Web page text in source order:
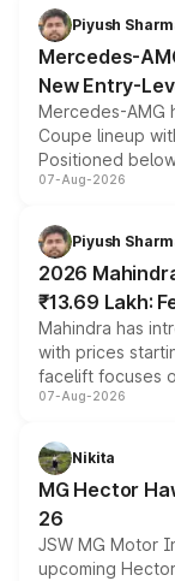
choicesPiyush
Mercedes-
New Entry-
Mercedes-AMG
Coupe lineup
Positioned
combines dual-
more accessible
electric
07-Aug-2026
Piyush
2026
₹13.69 Lakh:
Mahindra has
with prices
facelift focuses
panoramic
petrol and
changes.
07-Aug-2026
Nikita
MG Hector
26
JSW MG Motor
upcoming